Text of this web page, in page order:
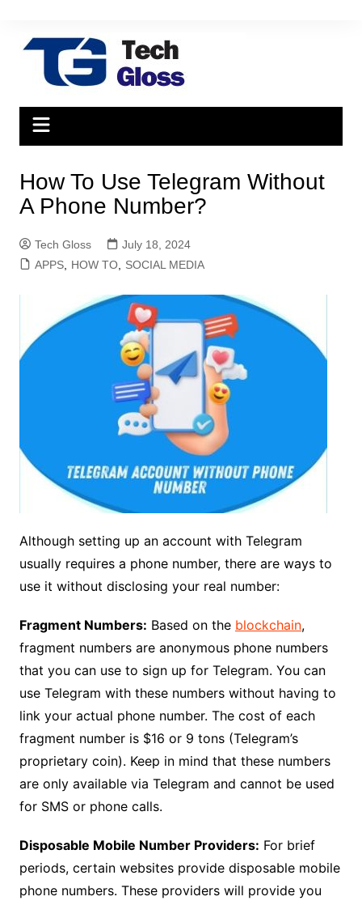
content
How To Use Telegram Without
A Phone Number?
Tech Gloss
July 18, 2024
APPS, HOW TO, SOCIAL MEDIA
Although setting up an account with Telegram
usually requires a phone number, there are ways to
use it without disclosing your real number:
Fragment Numbers: Based on the blockchain,
fragment numbers are anonymous phone numbers
that you can use to sign up for Telegram. You can
use Telegram with these numbers without having to
link your actual phone number. The cost of each
fragment number is $16 or 9 tons (Telegram’s
proprietary coin). Keep in mind that these numbers
are only available via Telegram and cannot be used
for SMS or phone calls.
Disposable Mobile Number Providers: For brief
periods, certain websites provide disposable mobile
phone numbers. These providers will provide you